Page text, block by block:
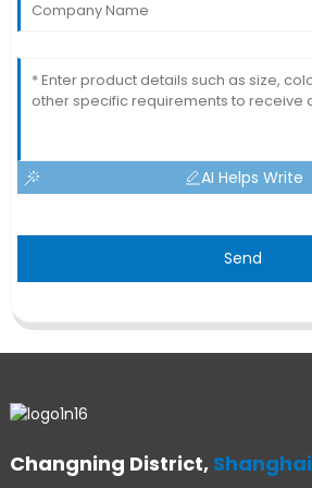
AI Helps Write
Send
Changning District, Shanghai